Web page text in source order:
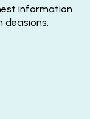
information